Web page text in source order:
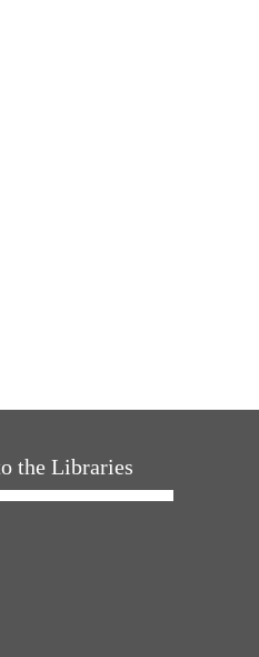
the Libraries